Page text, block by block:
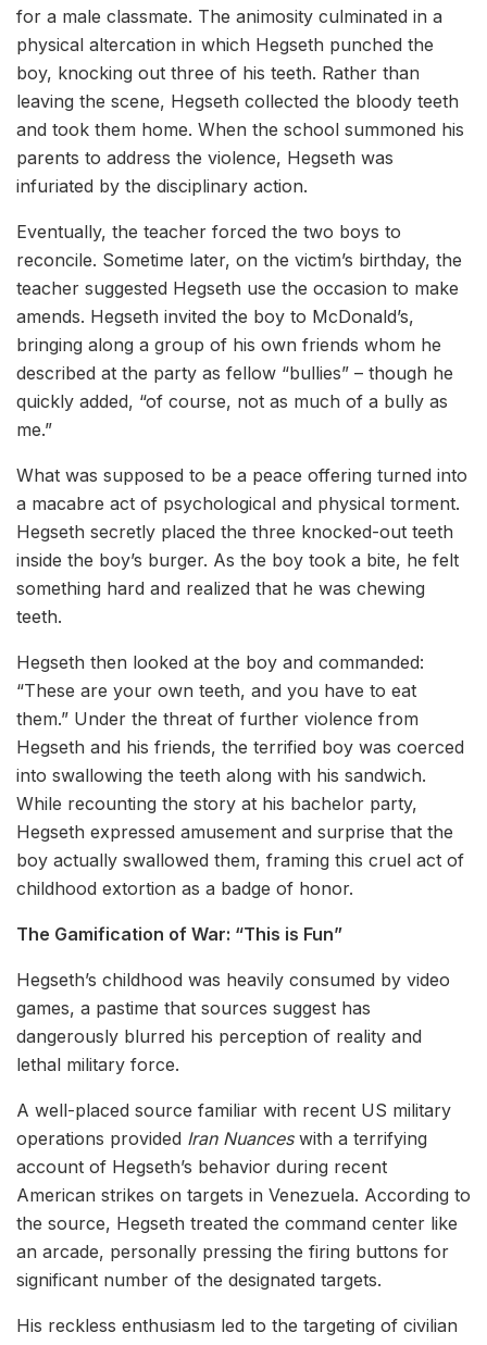
for a male classmate. The animosity culminated in a
physical altercation in which Hegseth punched the
boy, knocking out three of his teeth. Rather than
leaving the scene, Hegseth collected the bloody teeth
and took them home. When the school summoned his
parents to address the violence, Hegseth was
infuriated by the disciplinary action.
Eventually, the teacher forced the two boys to
reconcile. Sometime later, on the victim’s birthday, the
teacher suggested Hegseth use the occasion to make
amends. Hegseth invited the boy to McDonald’s,
bringing along a group of his own friends whom he
described at the party as fellow “bullies” – though he
quickly added, “of course, not as much of a bully as
me.”
What was supposed to be a peace offering turned into
a macabre act of psychological and physical torment.
Hegseth secretly placed the three knocked-out teeth
inside the boy’s burger. As the boy took a bite, he felt
something hard and realized that he was chewing
teeth.
Hegseth then looked at the boy and commanded:
“These are your own teeth, and you have to eat
them.” Under the threat of further violence from
Hegseth and his friends, the terrified boy was coerced
into swallowing the teeth along with his sandwich.
While recounting the story at his bachelor party,
Hegseth expressed amusement and surprise that the
boy actually swallowed them, framing this cruel act of
childhood extortion as a badge of honor.
The Gamification of War: “This is Fun”
Hegseth’s childhood was heavily consumed by video
games, a pastime that sources suggest has
dangerously blurred his perception of reality and
lethal military force.
A well-placed source familiar with recent US military
operations provided Iran Nuanceswith a terrifying
account of Hegseth’s behavior during recent
American strikes on targets in Venezuela. According to
the source, Hegseth treated the command center like
an arcade, personally pressing the firing buttons for
significant number of the designated targets.
His reckless enthusiasm led to the targeting of civilian